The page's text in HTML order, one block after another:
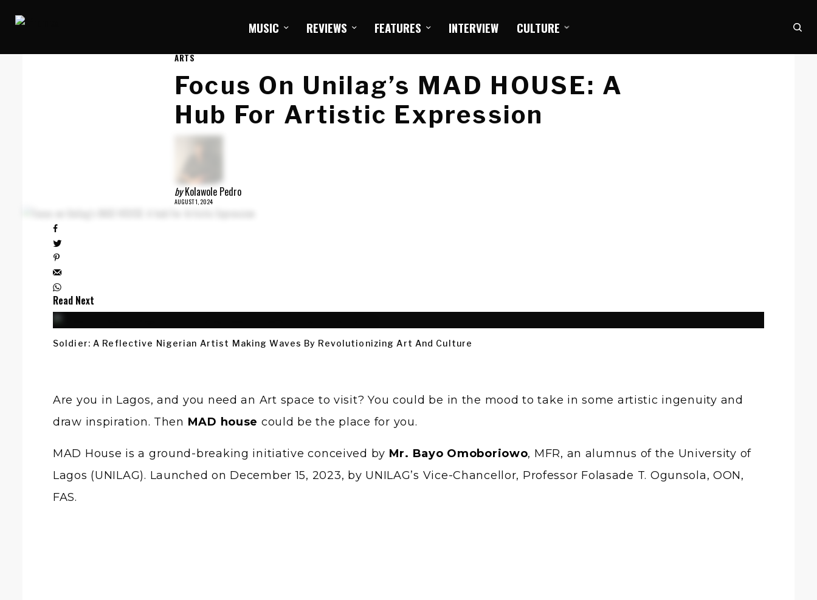
MUSIC REVIEWS FEATURES INTERVIEW CULTURE
ARTS
Focus On Unilag’s MAD HOUSE: A
Hub For Artistic Expression
by Kolawole Pedro
AUGUST 1, 2024
Read Next
Soldier: A Reflective Nigerian Artist Making Waves By Revolutionizing Art And Culture
Are you in Lagos, and you need an Art space to visit? You could be in the mood to take in some artistic ingenuity and
draw inspiration. Then MAD house could be the place for you.
MAD House is a ground-breaking initiative conceived by Mr. Bayo Omoboriowo, MFR, an alumnus of the University of
Lagos (UNILAG). Launched on December 15, 2023, by UNILAG’s Vice-Chancellor, Professor Folasade T. Ogunsola, OON,
FAS.